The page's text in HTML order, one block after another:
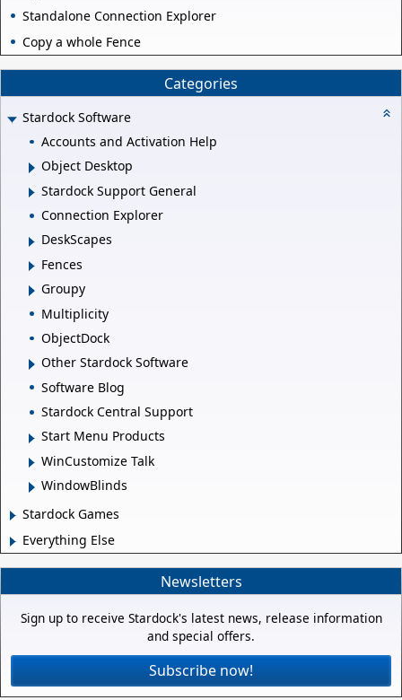
Standalone Connection Explorer
Copy a whole Fence
Categories
Stardock Software
Accounts and Activation Help
Object Desktop
Stardock Support General
Connection Explorer
DeskScapes
Fences
Groupy
Multiplicity
ObjectDock
Other Stardock Software
Software Blog
Stardock Central Support
Start Menu Products
WinCustomize Talk
WindowBlinds
Stardock Games
Everything Else
Newsletters
Sign up to receive Stardock's latest news, release information
and special offers.
Subscribe now!